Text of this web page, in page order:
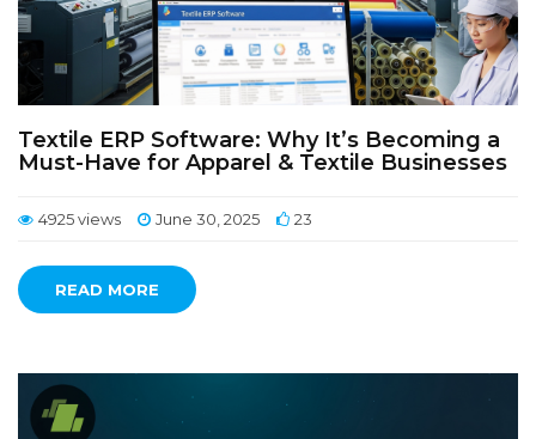
Textile ERP Software: Why It’s Becoming a
Must-Have for Apparel & Textile Businesses
4925 views June 30, 2025 23
READ MORE